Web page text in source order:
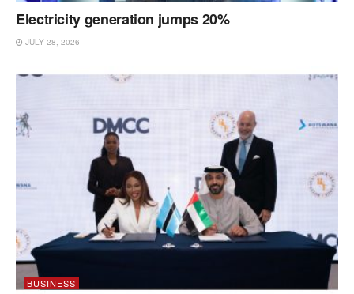
Electricity generation jumps 20%
JULY 28, 2026
BUSINESS